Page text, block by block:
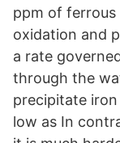
ppm of ferrous
oxidation and
a rate
through the
precipitate
low as In